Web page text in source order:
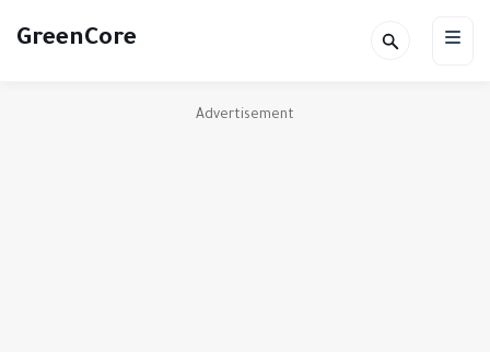
GreenCore
Advertisement